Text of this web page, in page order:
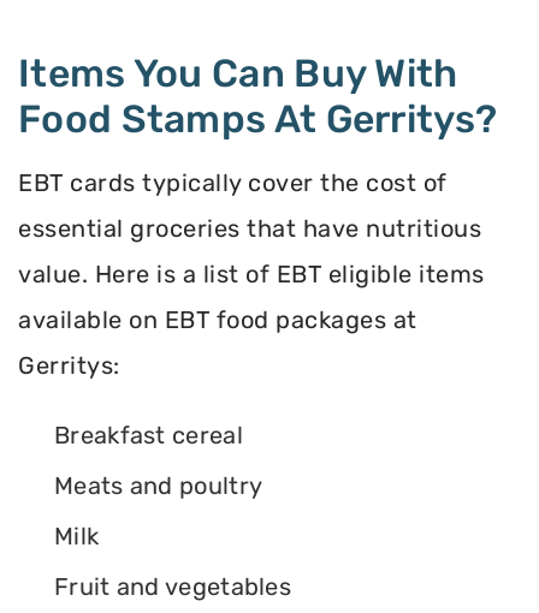
Items You Can Buy With
Food Stamps At Gerritys?
EBT cards typically cover the cost of
essential groceries that have nutritious
value. Here is a list of EBT eligible items
available on EBT food packages at
Gerritys:
Breakfast cereal
Meats and poultry
Milk
Fruit and vegetables